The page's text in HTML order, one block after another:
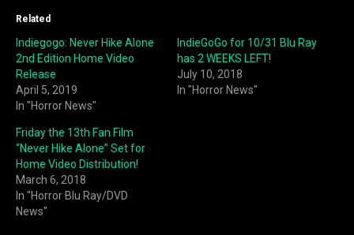
Related
Indiegogo: Never Hike Alone
2nd Edition Home Video
Release
April 5, 2019
In "Horror News"
IndieGoGo for 10/31 Blu Ray
has 2 WEEKS LEFT!
July 10, 2018
In "Horror News"
Friday the 13th Fan Film
“Never Hike Alone” Set for
Home Video Distribution!
March 6, 2018
In "Horror Blu Ray/DVD
News"